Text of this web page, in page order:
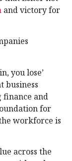
and victory for
you lose’
business
finance and
for
workforce is
across the